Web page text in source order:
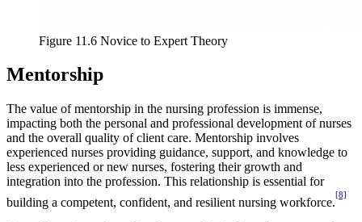
Figure 11.6 Novice to Expert Theory
Mentorship
The value of mentorship in the nursing profession is immense,
impacting both the personal and professional development of nurses
and the overall quality of client care. Mentorship involves
experienced nurses providing guidance, support, and knowledge to
less experienced or new nurses, fostering their growth and
integration into the profession. This relationship is essential for
building a competent, confident, and resilient nursing workforce.
[8]